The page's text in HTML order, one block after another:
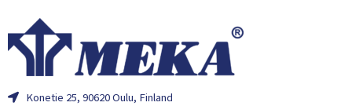
Konetie 25, 90620 Oulu, Finland